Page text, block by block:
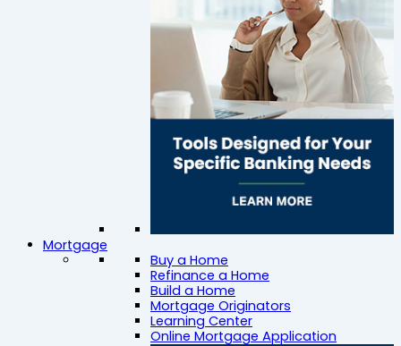
Mortgage
Buy a Home
Refinance a Home
Build a Home
Mortgage Originators
Learning Center
Online Mortgage Application